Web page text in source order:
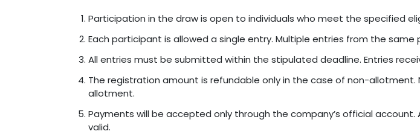
Participation in the draw is open to individuals who meet the specified
Each participant is allowed a single entry. Multiple entries from the
All entries must be submitted within the stipulated deadline. Entries
The registration amount is refundable only in the case of non-
allotment.
Payments will be accepted only through the company’s official
valid.